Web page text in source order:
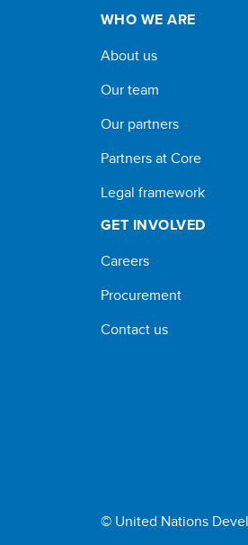
WHO WE ARE
About us
Our team
Our partners
Partners at Core
Legal framework
GET INVOLVED
Careers
Procurement
Contact us
© United Nations